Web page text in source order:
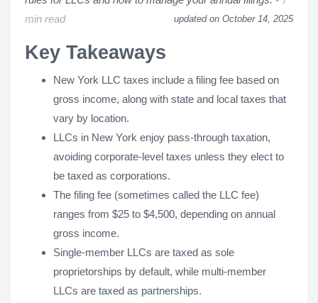
min read
updated on October 14, 2025
Key Takeaways
New York LLC taxes include a filing fee based on
gross income, along with state and local taxes that
vary by location.
LLCs in New York enjoy pass-through taxation,
avoiding corporate-level taxes unless they elect to
be taxed as corporations.
The filing fee (sometimes called the LLC fee)
ranges from $25 to $4,500, depending on annual
gross income.
Single-member LLCs are taxed as sole
proprietorships by default, while multi-member
LLCs are taxed as partnerships.